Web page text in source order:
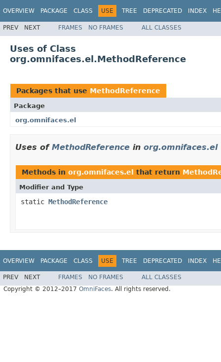
OVERVIEW PACKAGE CLASS USE TREE DEPRECATED INDEX
PREV NEXT FRAMES NO FRAMES ALL CLASSES
Uses of Class
org.omnifaces.el.MethodReference
Packages that use MethodReference
Package
org.omnifaces.el
Uses of MethodReference in org.omnifaces.el
Methods in org.omnifaces.el that return
Modifier and Type
static MethodReference
OVERVIEW PACKAGE CLASS USE TREE DEPRECATED INDEX
PREV NEXT FRAMES NO FRAMES
ALL CLASSES
Copyright © 2012–2017 OmniFaces. All rights reserved.